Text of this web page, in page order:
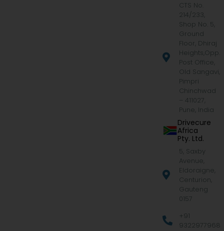
CTS No.
214/233,
Shop No. 5,
Ground
Floor, Dhiraj
Heights,Opp.
Post Office,
Old Sangavi,
Pimpri
Chinchwad
– 411027,
Pune, India
Drivecure
Africa
Pty. Ltd.
5, Saxby
Avenue,
Eldoraigne,
Centurion,
Gauteng
0157
+91
9322977968